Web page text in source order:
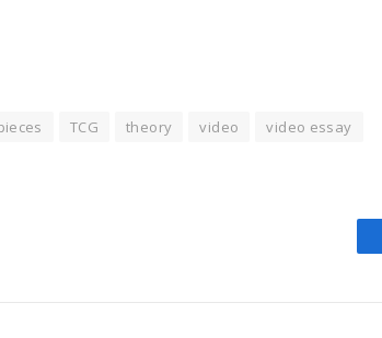
TCG theory video video essay